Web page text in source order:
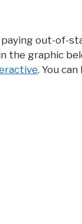
out-of-
the graphic
. You